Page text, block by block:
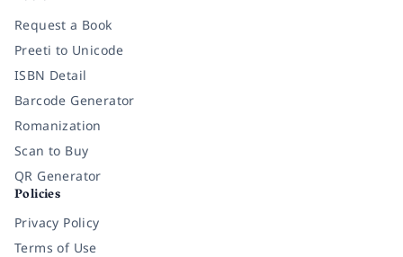
Request a Book
Preeti to Unicode
ISBN Detail
Barcode Generator
Romanization
Scan to Buy
QR Generator
Policies
Privacy Policy
Terms of Use